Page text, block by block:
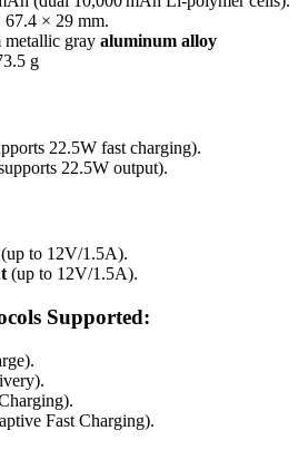
67.4 × 29 mm.
metallic gray aluminum alloy
g
22.5W fast charging).
22.5W output).
(up to 12V/1.5A).
(up to 12V/1.5A).
Supported:
Fast Charging).